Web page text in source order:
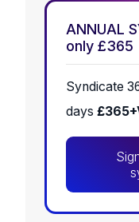
ANNUAL
only £365
Syndicate
days